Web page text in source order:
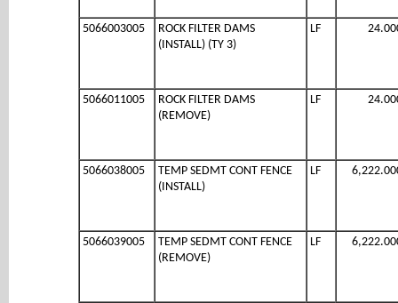
5066003005
ROCK FILTER DAMS
(INSTALL) (TY 3)
LF
5066011005
ROCK FILTER DAMS
(REMOVE)
LF
5066038005
TEMP SEDMT CONT FENCE
(INSTALL)
LF
5066039005
TEMP SEDMT CONT FENCE
(REMOVE)
LF